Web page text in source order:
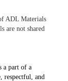
ADL Materials
are not shared
a part of a
respectful, and